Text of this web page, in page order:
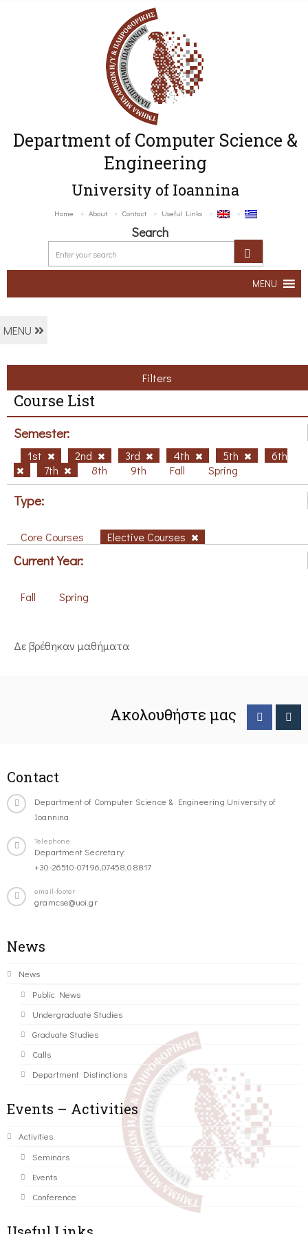
Department of Computer Science &
Engineering
University of Ioannina
Home About Contact Useful Links
Search
MENU
MENU
Filters
Course List
Semester:
1st 2nd 3rd 4th 5th
6th
7th
8th 9th Fall Spring
Type:
Core Courses Elective Courses
Current Year:
Fall Spring
Δε βρέθηκαν μαθήματα
Ακολουθήστε μας
Contact
Department of Computer Science & Engineering University of
Ioannina
Telephone
Department Secretary:
+30-26510-07196,07458,08817
email-footer
gramcse@uoi.gr
News
News
Public News
Undergraduate Studies
Graduate Studies
Calls
Department Distinctions
Events – Activities
Activities
Seminars
Events
Conference